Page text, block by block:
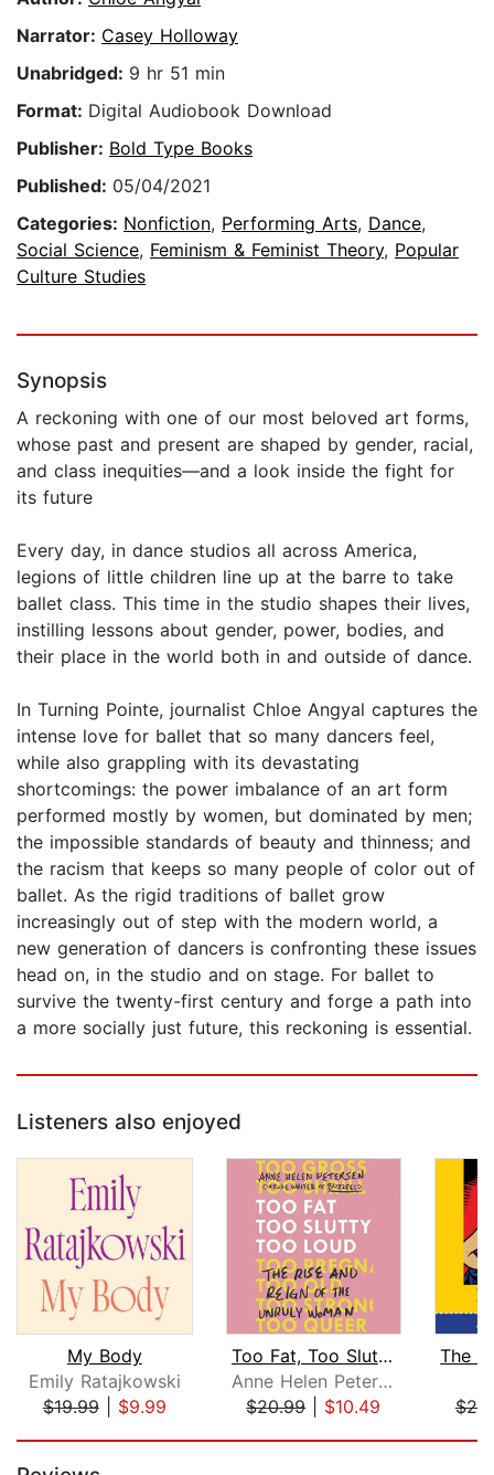
Narrator: Casey Holloway
Unabridged: 9 hr 51 min
Format: Digital Audiobook Download
Publisher: Bold Type Books
Published: 05/04/2021
Categories: Nonfiction, Performing Arts, Dance,
Social Science, Feminism & Feminist Theory, Popular
Culture Studies
Synopsis
A reckoning with one of our most beloved art forms,
whose past and present are shaped by gender, racial,
and class inequities—and a look inside the fight for
its future
Every day, in dance studios all across America,
legions of little children line up at the barre to take
ballet class. This time in the studio shapes their lives,
instilling lessons about gender, power, bodies, and
their place in the world both in and outside of dance.
In Turning Pointe, journalist Chloe Angyal captures the
intense love for ballet that so many dancers feel,
while also grappling with its devastating
shortcomings: the power imbalance of an art form
performed mostly by women, but dominated by men;
the impossible standards of beauty and thinness; and
the racism that keeps so many people of color out of
ballet. As the rigid traditions of ballet grow
increasingly out of step with the modern world, a
new generation of dancers is confronting these issues
head on, in the studio and on stage. For ballet to
survive the twenty-first century and forge a path into
a more socially just future, this reckoning is essential.
Listeners also enjoyed
My Body
Emily Ratajkowski
$19.99| $9.99
Too Fat, Too Slutty, Too Loud
Anne Helen Petersen
$20.99| $10.49